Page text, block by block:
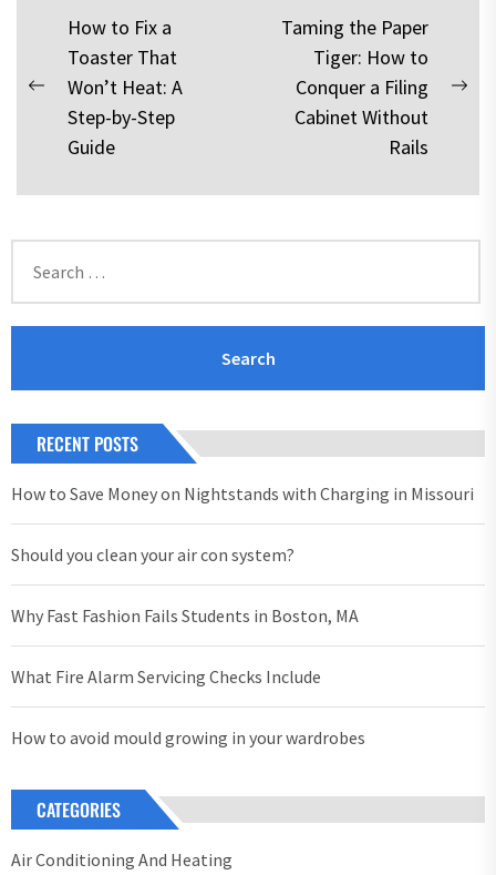
Post
navigation
Previous
post:
How to Fix a
Toaster That
Won’t Heat: A
Step-by-Step
Guide
Taming the Paper
Tiger: How to
Conquer a Filing
Cabinet Without
Rails
for:
RECENT POSTS
How to Save Money on Nightstands with Charging in Missouri
Should you clean your air con system?
Why Fast Fashion Fails Students in Boston, MA
What Fire Alarm Servicing Checks Include
How to avoid mould growing in your wardrobes
CATEGORIES
Air Conditioning And Heating